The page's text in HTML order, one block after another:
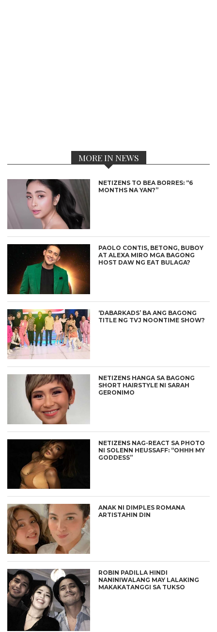
MORE IN NEWS
NETIZENS TO BEA BORRES: “6
MONTHS NA YAN?”
PAOLO CONTIS, BETONG, BUBOY
AT ALEXA MIRO MGA BAGONG
HOST DAW NG EAT BULAGA?
‘DABARKADS’ BA ANG BAGONG
TITLE NG TVJ NOONTIME SHOW?
NETIZENS HANGA SA BAGONG
SHORT HAIRSTYLE NI SARAH
GERONIMO
NETIZENS NAG-REACT SA PHOTO
NI SOLENN HEUSSAFF: “OHHH MY
GODDESS”
ANAK NI DIMPLES ROMANA
ARTISTAHIN DIN
ROBIN PADILLA HINDI
NANINIWALANG MAY LALAKING
MAKAKATANGGI SA TUKSO